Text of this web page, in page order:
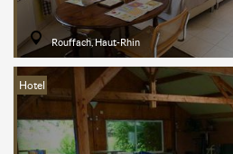
Rouffach, Haut-Rhin
Hotel